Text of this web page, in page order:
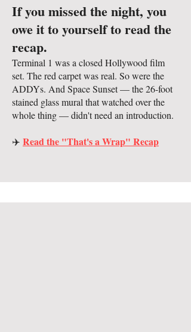
If you missed the night, you
owe it to yourself to read the
recap.
Terminal 1 was a closed Hollywood film
set. The red carpet was real. So were the
ADDYs. And Space Sunset — the 26-foot
stained glass mural that watched over the
whole thing — didn't need an introduction.
✈️ Read the "That's a Wrap" Recap